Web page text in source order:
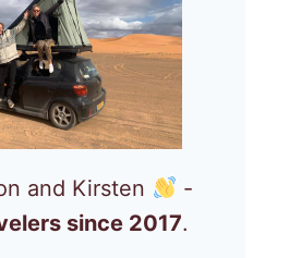
and Kirsten
-
since 2017.